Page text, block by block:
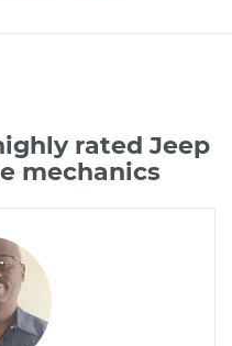
rated Jeep
mechanics